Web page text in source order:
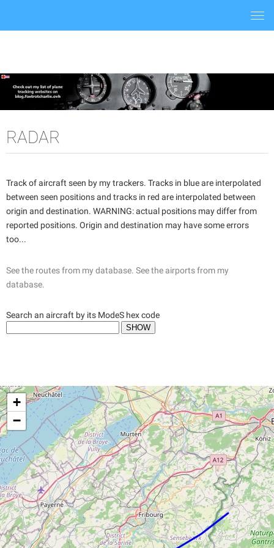
RADAR
Track of aircraft seen by my trackers. Tracks in blue are interpolated
between seen positions and tracks in red are interpolated between
origin and destination. WARNING: actual positions may differ from
reported positions. Origin and destination may have some errors
too...
See the routes from my database. See the airports from my
database.
Search an aircraft by its ModeS hex code
+
−